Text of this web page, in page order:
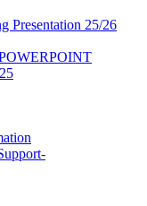
Presentation 25/26